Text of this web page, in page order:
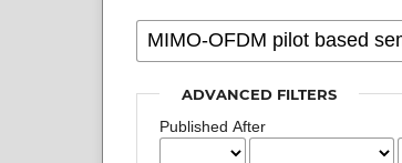
ADVANCED FILTERS
Published After